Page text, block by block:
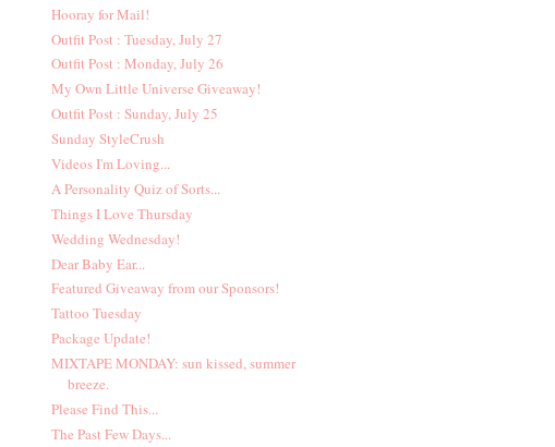
Hooray for Mail!
Outfit Post : Tuesday, July 27
Outfit Post : Monday, July 26
My Own Little Universe Giveaway!
Outfit Post : Sunday, July 25
Sunday StyleCrush
Videos I'm Loving...
A Personality Quiz of Sorts...
Things I Love Thursday
Wedding Wednesday!
Dear Baby Ear...
Featured Giveaway from our Sponsors!
Tattoo Tuesday
Package Update!
MIXTAPE MONDAY: sun kissed, summer
breeze.
Please Find This...
The Past Few Days...